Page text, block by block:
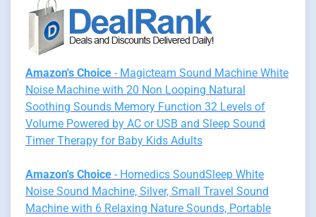
Amazon's Choice - Magicteam Sound Machine White
Noise Machine with 20 Non Looping Natural
Soothing Sounds Memory Function 32 Levels of
Volume Powered by AC or USB and Sleep Sound
Timer Therapy for Baby Kids Adults
Amazon's Choice - Homedics SoundSleep White
Noise Sound Machine, Silver, Small Travel Sound
Machine with 6 Relaxing Nature Sounds, Portable